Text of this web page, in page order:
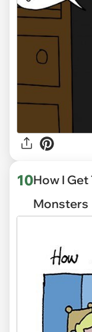
10How I
Monsters